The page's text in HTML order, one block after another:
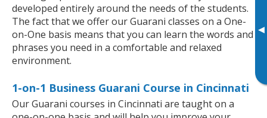
▸
developed entirely around the needs of the students.
The fact that we offer our Guarani classes on a One-
on-One basis means that you can learn the words and
phrases you need in a comfortable and relaxed
environment.
1-on-1 Business Guarani Course in Cincinnati
Our Guarani courses in Cincinnati are taught on a